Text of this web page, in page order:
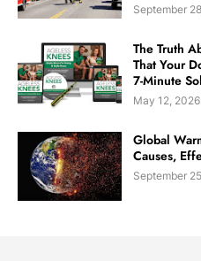
September
The Truth
That Your
7-Minute
May 12, 2026
Global
Causes,
September